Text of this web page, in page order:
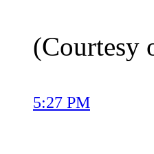
(Courtesy
5:27 PM